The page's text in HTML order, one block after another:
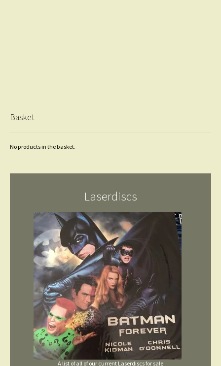
Basket
No products in the basket.
Laserdiscs
A list of all of our current Laserdiscs for sale